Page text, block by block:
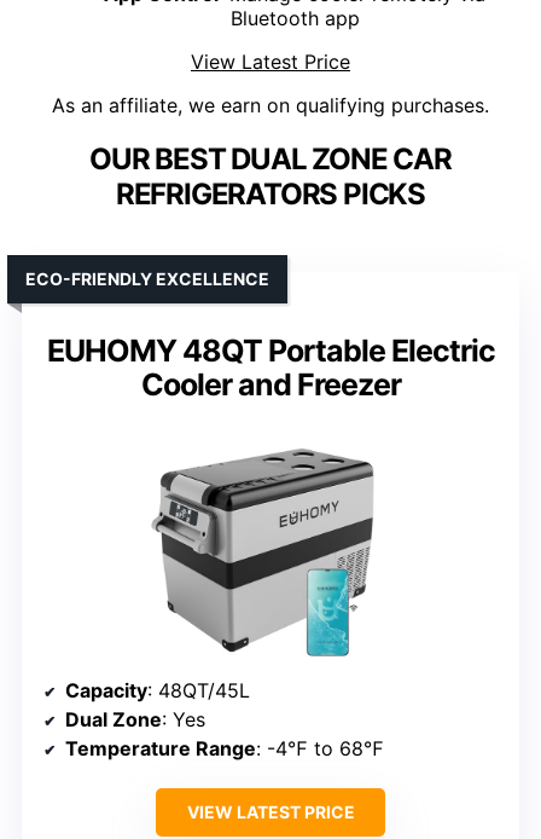
Bluetooth app
View Latest Price
As an affiliate, we earn on qualifying purchases.
OUR BEST DUAL ZONE CAR
REFRIGERATORS PICKS
EUHOMY 48QT Portable Electric
Cooler and Freezer
ECO-FRIENDLY EXCELLENCE
Capacity: 48QT/45L
Dual Zone: Yes
Temperature Range: -4℉ to 68℉
VIEW LATEST PRICE